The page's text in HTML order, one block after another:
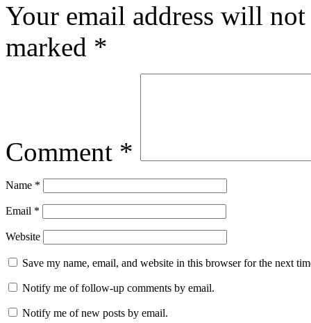
Your email address will
marked *
Comment *
Name *
Email *
Website
Save my name, email, and website in this browser for the next
Notify me of follow-up comments by email.
Notify me of new posts by email.